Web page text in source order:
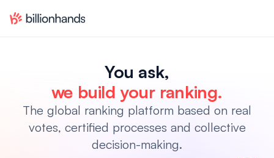
You ask,
we build your ranking.
The global ranking platform based on real
votes, certified processes and collective
decision-making.